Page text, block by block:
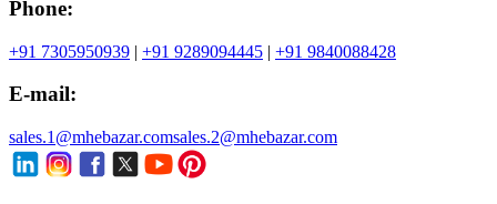
Phone:
+91 7305950939 | +91 9289094445 | +91 9840088428
E-mail:
sales.1@mhebazar.comsales.2@mhebazar.com